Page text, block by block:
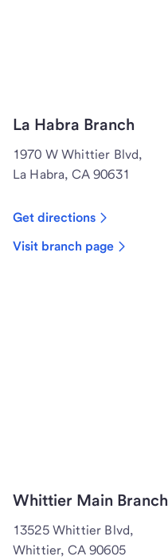
La Habra Branch
1970 W Whittier Blvd,
La Habra, CA 90631
Get directions
Visit branch page
Whittier Main Branch
13525 Whittier Blvd,
Whittier, CA 90605